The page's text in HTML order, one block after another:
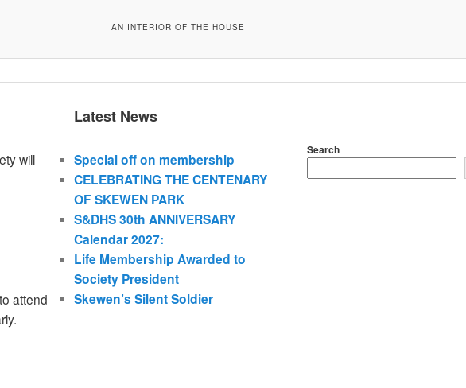
AN INTERIOR OF THE HOUSE
will
attend
Latest News
Special off on membership
CELEBRATING THE CENTENARY
OF SKEWEN PARK
S&DHS 30th ANNIVERSARY
Calendar 2027:
Life Membership Awarded to
Society President
Skewen’s Silent Soldier
Search